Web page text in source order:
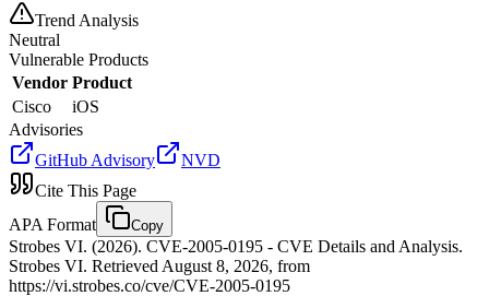
Trend Analysis
Neutral
Vulnerable Products
Vendor Product
Cisco
iOS
Advisories
GitHub Advisory
NVD
Cite This Page
APA Format
Copy
Strobes VI. (2026). CVE-2005-0195 - CVE Details and Analysis.
Strobes VI. Retrieved August 8, 2026, from
https://vi.strobes.co/cve/CVE-2005-0195